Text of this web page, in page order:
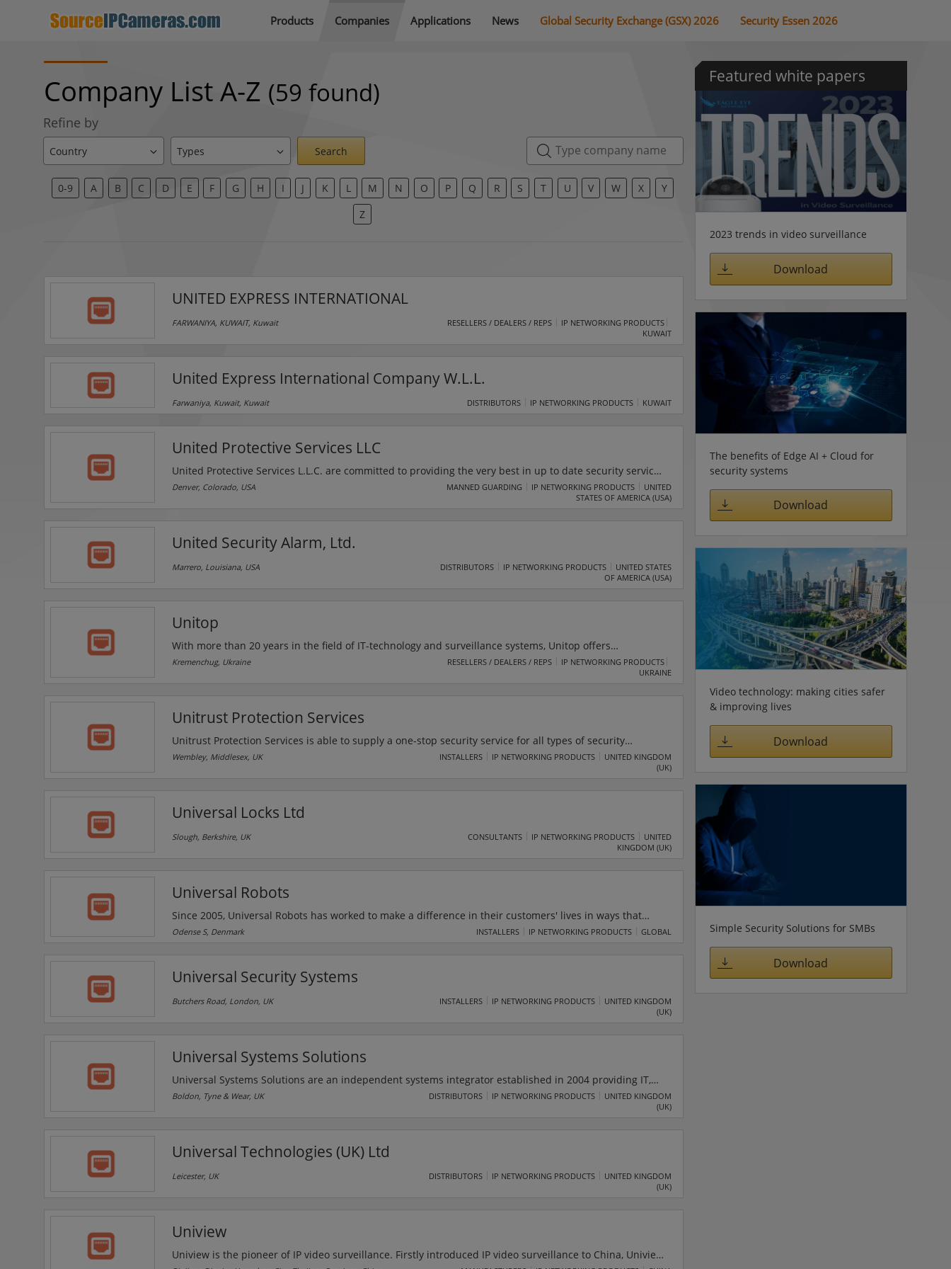
Products Companies Applications News Global Security Exchange (GSX) 2026 Security Essen 2026
Company List A-Z (59 found)
Refine by
Search
0-9 A B C D E F G H I J K L M N O P Q R S T U V W X
Y
Z
UNITED EXPRESS INTERNATIONAL
FARWANIYA, KUWAIT, Kuwait RESELLERS / DEALERS / REPS
IP NETWORKING PRODUCTS
KUWAIT
United Express International Company W.L.L.
Farwaniya, Kuwait, Kuwait DISTRIBUTORS IP NETWORKING PRODUCTS KUWAIT
United Protective Services LLC
United Protective Services L.L.C. are committed to providing the very best in up to date security services
for all types of properties, businesses, and individuals. The team at United Protective Services L.L.C.
Denver, Colorado, USA MANNED GUARDING IP NETWORKING PRODUCTS
UNITED
STATES OF AMERICA (USA)
United Security Alarm, Ltd.
Marrero, Louisiana, USA DISTRIBUTORS IP NETWORKING PRODUCTS
UNITED STATES
OF AMERICA (USA)
Unitop
With more than 20 years in the field of IT-technology and surveillance systems, Unitop offers
professional consulting, pre-project work and assembling services. Unitop can work directly with clients
Kremenchug, Ukraine RESELLERS / DEALERS / REPS
IP NETWORKING PRODUCTS
UKRAINE
Unitrust Protection Services
Unitrust Protection Services is able to supply a one-stop security service for all types of security
requirements. Its main service provision is manned guarding to corporate entities including some of
the largest pharmaceutical companies in the UK. We also provide services to hotels, embassies, private
Wembley, Middlesex, UK INSTALLERS IP NETWORKING PRODUCTS
UNITED KINGDOM
(UK)
Universal Locks Ltd
Slough, Berkshire, UK CONSULTANTS IP NETWORKING PRODUCTS
UNITED
KINGDOM (UK)
Universal Robots
Since 2005, Universal Robots has worked to make a difference in their customers' lives in ways that
matter most to them. The company's advanced tools and easy-to-use robot arms are used by
condition.
Odense S, Denmark INSTALLERS IP NETWORKING PRODUCTS GLOBAL
Universal Security Systems
Butchers Road, London, UK INSTALLERS IP NETWORKING PRODUCTS
UNITED KINGDOM
(UK)
Universal Systems Solutions
Universal Systems Solutions are an independent systems integrator established in 2004 providing IT,
communications & security solutions to public and private sector organisations throughout the UK. The
Boldon, Tyne & Wear, UK DISTRIBUTORS IP NETWORKING PRODUCTS
UNITED KINGDOM
(UK)
Universal Technologies (UK) Ltd
Leicester, UK DISTRIBUTORS IP NETWORKING PRODUCTS
UNITED KINGDOM
(UK)
Uniview
Uniview is the pioneer of IP video surveillance. Firstly introduced IP video surveillance to China, Uniview
Featured white papers
2023 trends in video surveillance
Download
The benefits of Edge AI + Cloud for
security systems
Download
Video technology: making cities safer
& improving lives
Download
Simple Security Solutions for SMBs
Download